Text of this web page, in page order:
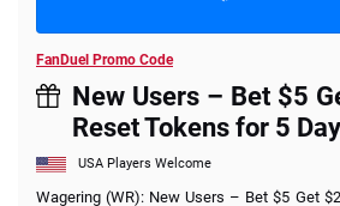
FanDuel Promo Code
New Users – Bet $5
Reset Tokens for 5
USA Players Welcome
Wagering (WR): New Users – Bet $5 Get